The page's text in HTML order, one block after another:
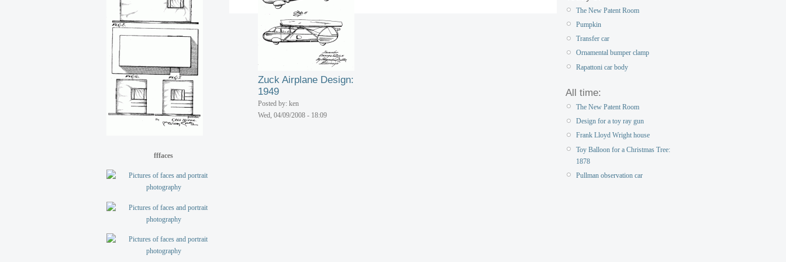
fffaces
Zuck Airplane Design:
1949
Posted by: ken
Wed, 04/09/2008 - 18:09
The New Patent Room
Pumpkin
Transfer car
Ornamental bumper clamp
Rapattoni car body
All time:
The New Patent Room
Design for a toy ray gun
Frank Lloyd Wright house
Toy Balloon for a Christmas Tree:
1878
Pullman observation car